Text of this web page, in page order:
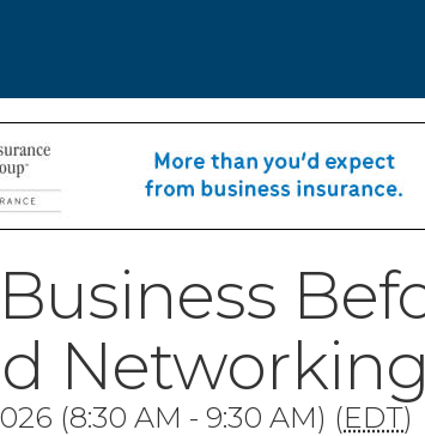
Networking
(8:30 AM - 9:30 AM) (EDT)